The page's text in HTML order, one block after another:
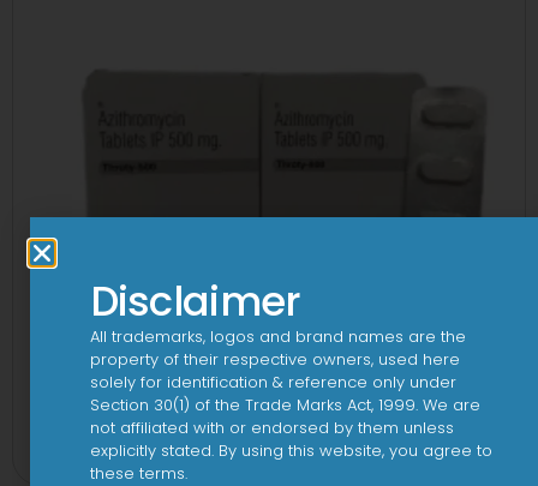
3A 500mg Tablet
View
Disclaimer
All trademarks, logos and brand names are the
property of their respective owners, used here
solely for identification & reference only under
Section 30(1) of the Trade Marks Act, 1999. We are
not affiliated with or endorsed by them unless
explicitly stated. By using this website, you agree to
these terms.